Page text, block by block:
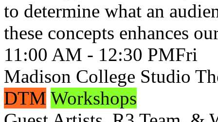
to determine what an
these concepts enhances
11:00 AM - 12:30 PMFri
Madison College Studio
DTM Workshops